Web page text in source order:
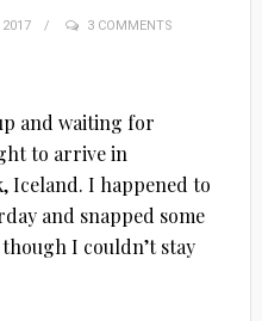
3 COMMENTS
and waiting for
to arrive in
Iceland. I happened to
and snapped some
I couldn’t stay